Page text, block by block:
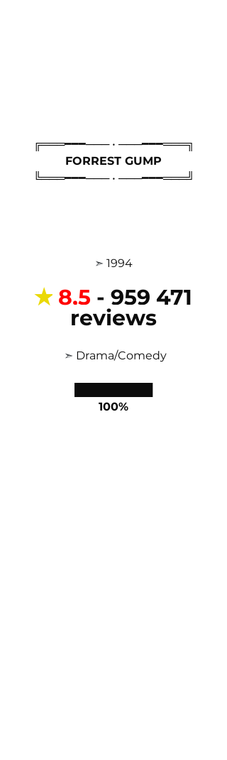
╔═══━━━─── • ───━━━═══╗
FORREST GUMP
╚═══━━━─── • ───━━━═══╝
➣ 1994
✭ 8,5 - 959 471
reviews
➣ Drama/Comedy
100%